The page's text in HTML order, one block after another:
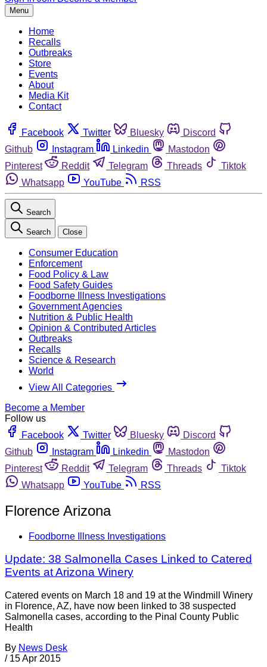
Menu
Home
Recalls
Outbreaks
Store
Events
About
Media Kit
Contact
Facebook Twitter Bluesky
Discord
Github
Instagram Linkedin
Mastodon
Pinterest
Reddit Telegram Threads
Tiktok
Whatsapp
YouTube RSS
Search
Search Close
Consumer Education
Enforcement
Food Policy & Law
Food Safety Guides
Foodborne Illness Investigations
Government Agencies
Nutrition & Public Health
Opinion & Contributed Articles
Outbreaks
Recalls
Science & Research
World
View All Categories
Become a Member
Follow us
Facebook
Twitter Bluesky
Discord
Github
Instagram Linkedin
Mastodon
Pinterest
Reddit Telegram Threads
Tiktok
Whatsapp
YouTube RSS
Florence Arizona
Foodborne Illness Investigations
Update: 38 Salmonella Cases Linked to Catered
Events at Arizona Winery
Catered events on March 18 and 19 at the Windmill Winery
in Florence, AZ, have now been linked to 38 suspected
Salmonella cases, according to the Pinal County Public
Health
By News Desk
/ 15 Apr 2015